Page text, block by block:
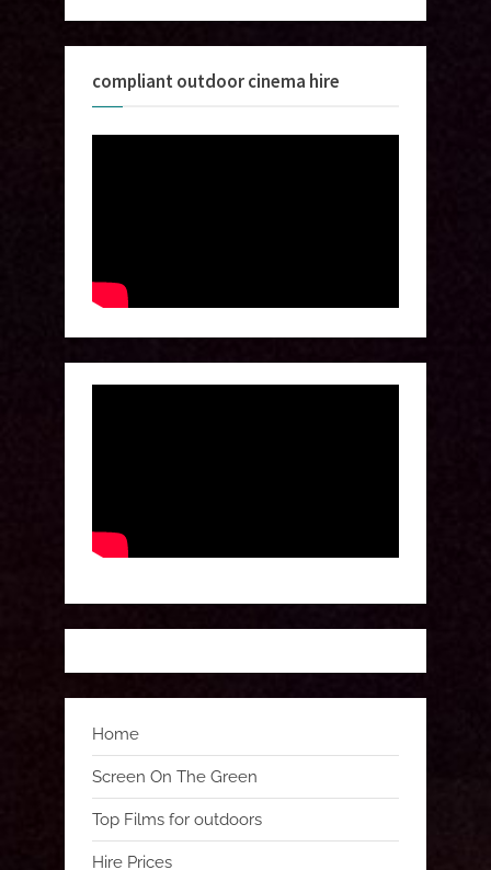
compliant outdoor cinema hire
Home
Screen On The Green
Top Films for outdoors
Hire Prices